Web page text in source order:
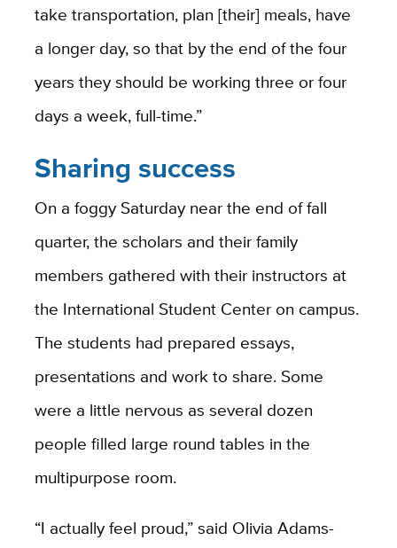
take transportation, plan [their] meals, have
a longer day, so that by the end of the four
years they should be working three or four
days a week, full-time.”
Sharing success
On a foggy Saturday near the end of fall
quarter, the scholars and their family
members gathered with their instructors at
the International Student Center on campus.
The students had prepared essays,
presentations and work to share. Some
were a little nervous as several dozen
people filled large round tables in the
multipurpose room.
“I actually feel proud,” said Olivia Adams-